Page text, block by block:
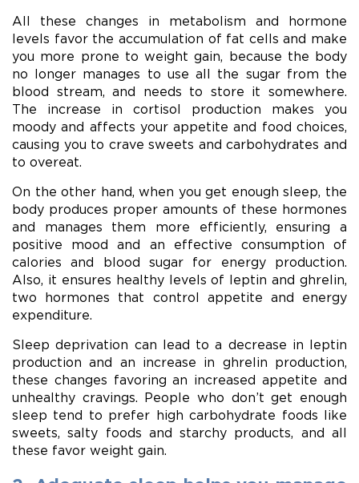
All these changes in metabolism and hormone
levels favor the accumulation of fat cells and make
you more prone to weight gain, because the body
no longer manages to use all the sugar from the
blood stream, and needs to store it somewhere.
The increase in cortisol production makes you
moody and affects your appetite and food choices,
causing you to crave sweets and carbohydrates and
to overeat.
On the other hand, when you get enough sleep, the
body produces proper amounts of these hormones
and manages them more efficiently, ensuring a
positive mood and an effective consumption of
calories and blood sugar for energy production.
Also, it ensures healthy levels of leptin and ghrelin,
two hormones that control appetite and energy
expenditure.
Sleep deprivation can lead to a decrease in leptin
production and an increase in ghrelin production,
these changes favoring an increased appetite and
unhealthy cravings. People who don’t get enough
sleep tend to prefer high carbohydrate foods like
sweets, salty foods and starchy products, and all
these favor weight gain.